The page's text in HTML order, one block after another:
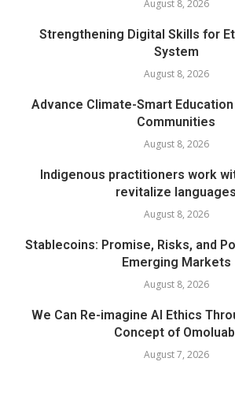
August 8, 2026
Strengthening Digital Skills for
System
August 8, 2026
Advance Climate-Smart
Communities
August 8, 2026
Indigenous practitioners work
revitalize languages
August 8, 2026
Stablecoins: Promise, Risks, and
Emerging Markets
August 8, 2026
We Can Re-imagine AI Ethics
Concept of
August 7, 2026